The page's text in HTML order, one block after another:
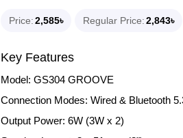
Price 2,585৳ Regular Price 2,843৳
Key Features
Model: GS304 GROOVE
Connection Modes: Wired & Bluetooth
Output Power: 6W (3W x 2)